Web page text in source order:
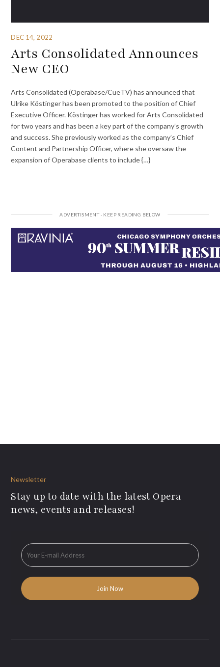
DEC 14, 2022
Arts Consolidated Announces
New CEO
Arts Consolidated (Operabase/CueTV) has announced that
Ulrike Köstinger has been promoted to the position of Chief
Executive Officer. Köstinger has worked for Arts Consolidated
for two years and has been a key part of the company’s growth
and success. She previously worked as the company’s Chief
Content and Partnership Officer, where she oversaw the
expansion of Operabase clients to include {…}
Newsletter
Stay up to date with the latest Opera
news, events and releases!